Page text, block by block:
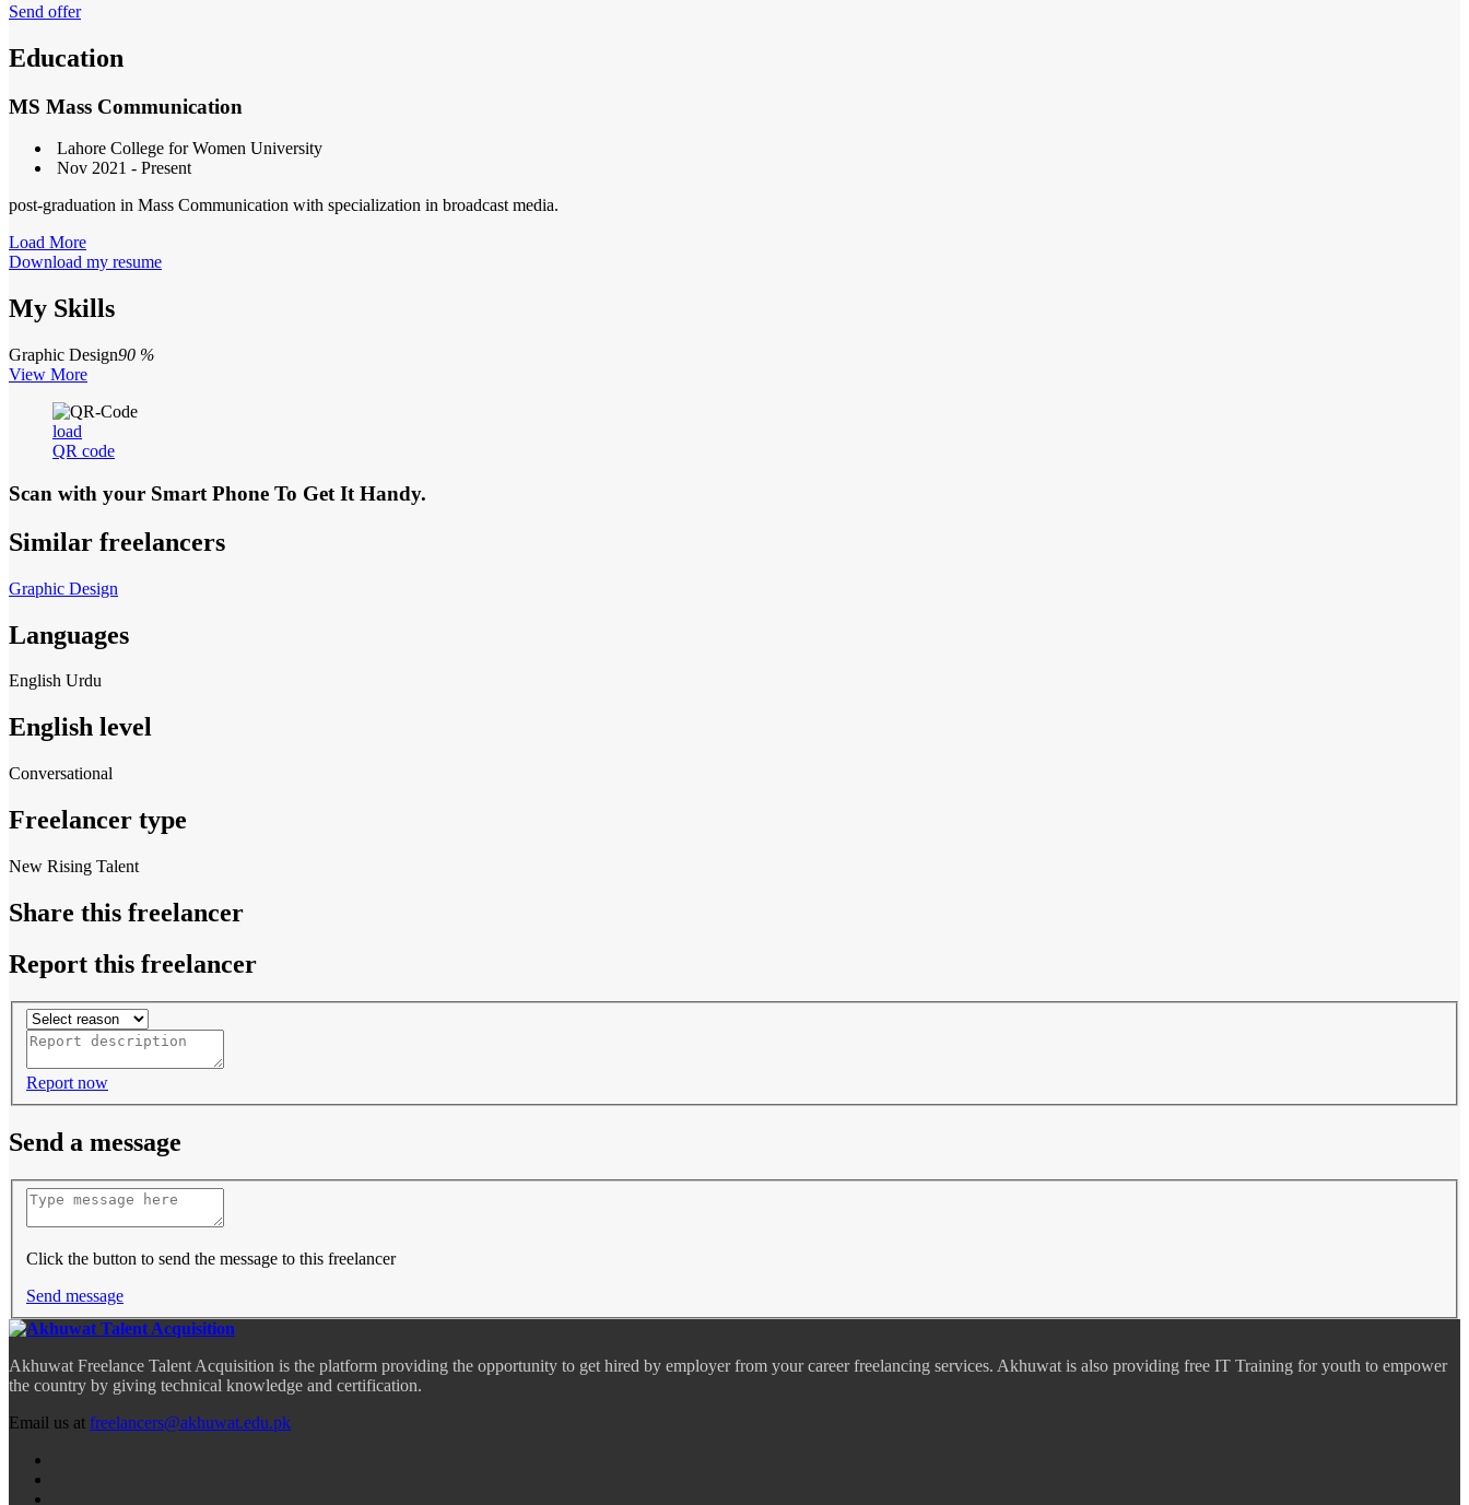
Send offer
Education
MS Mass Communication
Lahore College for Women University
Nov 2021 - Present
post-graduation in Mass Communication with specialization in broadcast media.
Load More
Download my resume
My Skills
Graphic Design90 %
View More
load
QR code
Scan with your Smart Phone To Get It Handy.
Similar freelancers
Graphic Design
Languages
English Urdu
English level
Conversational
Freelancer type
New Rising Talent
Share this freelancer
Report this freelancer
Report now
Send a message
Click the button to send the message to this freelancer
Send message
Akhuwat Freelance Talent Acquisition is the platform providing the opportunity to get hired by employer from your career freelancing services. Akhuwat is also providing free IT Training for youth to empower
the country by giving technical knowledge and certification.
Email us at freelancers@akhuwat.edu.pk